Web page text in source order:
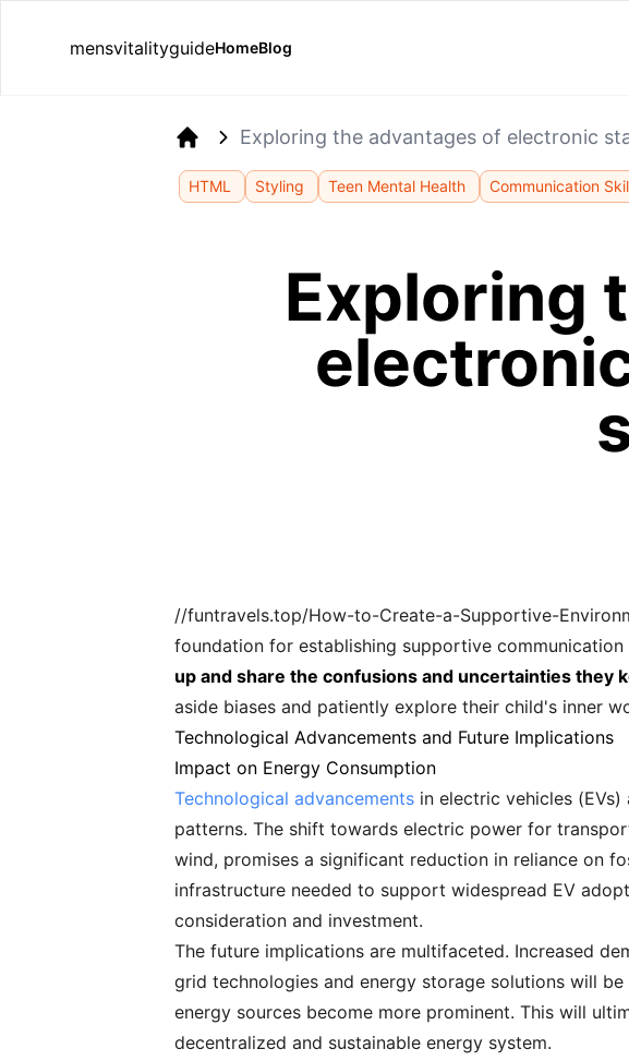
mensvitalityguideHomeBlog
Exploring the advantages of electronic
HTML Styling Teen Mental Health Communication
Exploring
//funtravels.top/How-to-Create-a-Supportive-
foundation for establishing supportive
up and share the confusions and uncertainties they
aside biases and patiently explore their child's inner
Technological Advancements and Future Implications
Impact on Energy Consumption
Technological advancements in electric vehicles
patterns. The shift towards electric power for
wind, promises a significant reduction in reliance on
infrastructure needed to support widespread EV
consideration and investment.
The future implications are multifaceted. Increased
grid technologies and energy storage solutions will
energy sources become more prominent. This will
decentralized and sustainable energy system.